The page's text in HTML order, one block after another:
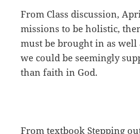
From Class discussion,
missions to be holistic,
must be brought in as
we could be seemingly
than faith in God.
From textbook Stepping